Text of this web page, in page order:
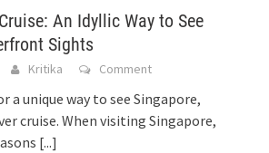
An Idyllic Way to See
Sights
Kritika Comment
a unique way to see Singapore,
cruise. When visiting Singapore,
[...]